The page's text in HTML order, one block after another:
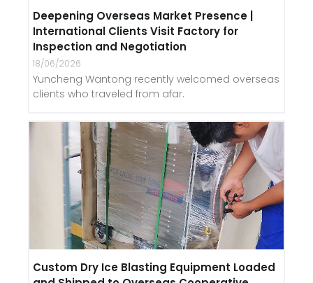
Deepening Overseas Market Presence |
International Clients Visit Factory for
Inspection and Negotiation
18/06/2026
Yuncheng Wantong recently welcomed overseas
clients who traveled from afar.
Custom Dry Ice Blasting Equipment Loaded